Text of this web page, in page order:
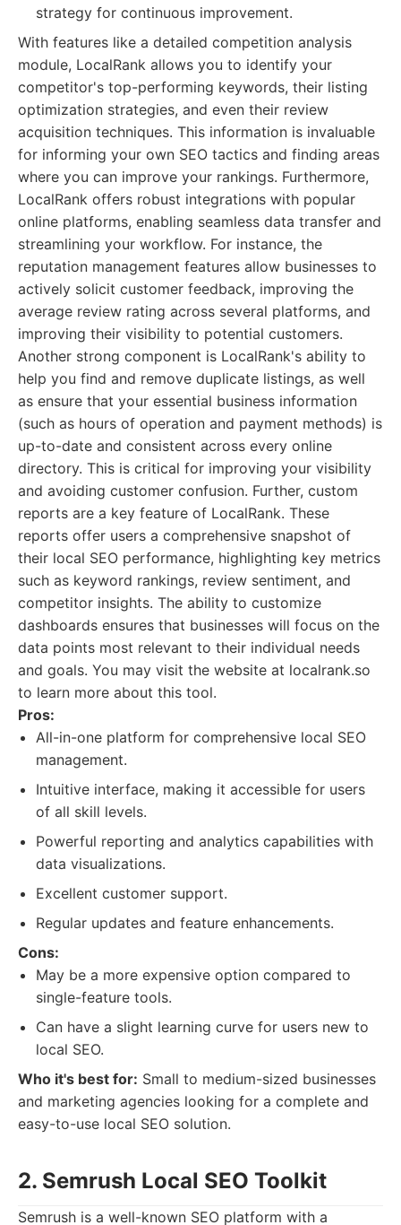
strategy for continuous improvement.
With features like a detailed competition analysis
module, LocalRank allows you to identify your
competitor's top-performing keywords, their listing
optimization strategies, and even their review
acquisition techniques. This information is invaluable
for informing your own SEO tactics and finding areas
where you can improve your rankings. Furthermore,
LocalRank offers robust integrations with popular
online platforms, enabling seamless data transfer and
streamlining your workflow. For instance, the
reputation management features allow businesses to
actively solicit customer feedback, improving the
average review rating across several platforms, and
improving their visibility to potential customers.
Another strong component is LocalRank's ability to
help you find and remove duplicate listings, as well
as ensure that your essential business information
(such as hours of operation and payment methods) is
up-to-date and consistent across every online
directory. This is critical for improving your visibility
and avoiding customer confusion. Further, custom
reports are a key feature of LocalRank. These
reports offer users a comprehensive snapshot of
their local SEO performance, highlighting key metrics
such as keyword rankings, review sentiment, and
competitor insights. The ability to customize
dashboards ensures that businesses will focus on the
data points most relevant to their individual needs
and goals. You may visit the website at localrank.so
to learn more about this tool.
Pros:
All-in-one platform for comprehensive local SEO
management.
Intuitive interface, making it accessible for users
of all skill levels.
Powerful reporting and analytics capabilities with
data visualizations.
Excellent customer support.
Regular updates and feature enhancements.
Cons:
May be a more expensive option compared to
single-feature tools.
Can have a slight learning curve for users new to
local SEO.
Who it's best for: Small to medium-sized businesses
and marketing agencies looking for a complete and
easy-to-use local SEO solution.
2. Semrush Local SEO Toolkit
Semrush is a well-known SEO platform with a